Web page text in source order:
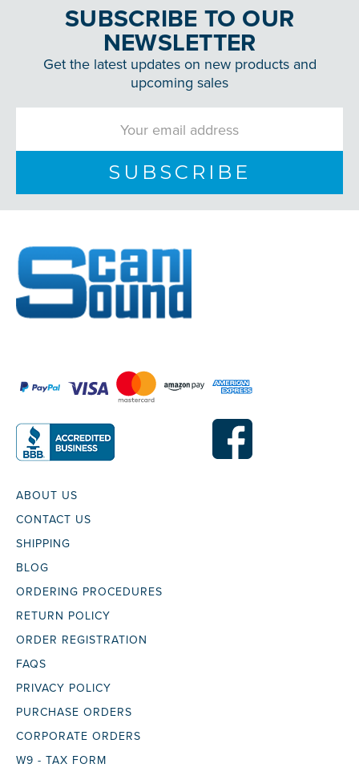
SUBSCRIBE TO OUR
NEWSLETTER
Get the latest updates on new products and
upcoming sales
ABOUT US
CONTACT US
SHIPPING
BLOG
ORDERING PROCEDURES
RETURN POLICY
ORDER REGISTRATION
FAQS
PRIVACY POLICY
PURCHASE ORDERS
CORPORATE ORDERS
W9 - TAX FORM